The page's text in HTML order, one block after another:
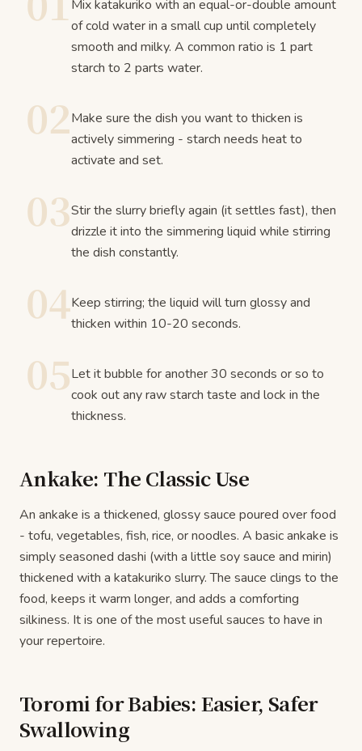
Mix katakuriko with an equal-or-double amount
of cold water in a small cup until completely
smooth and milky. A common ratio is 1 part
starch to 2 parts water.
02Make sure the dish you want to thicken is
actively simmering - starch needs heat to
activate and set.
03Stir the slurry briefly again (it settles fast), then
drizzle it into the simmering liquid while stirring
the dish constantly.
04Keep stirring; the liquid will turn glossy and
thicken within 10-20 seconds.
05Let it bubble for another 30 seconds or so to
cook out any raw starch taste and lock in the
thickness.
Ankake: The Classic Use
An ankake is a thickened, glossy sauce poured over food
- tofu, vegetables, fish, rice, or noodles. A basic ankake is
simply seasoned dashi (with a little soy sauce and mirin)
thickened with a katakuriko slurry. The sauce clings to the
food, keeps it warm longer, and adds a comforting
silkiness. It is one of the most useful sauces to have in
your repertoire.
Toromi for Babies: Easier, Safer
Swallowing